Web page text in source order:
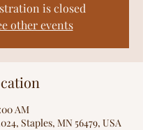
is closed
other events
AM
Staples, MN 56479, USA